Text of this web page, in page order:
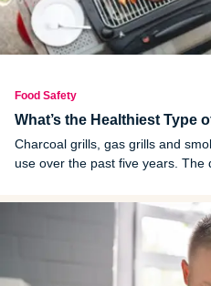
Food Safety
What’s the Healthiest Type
Charcoal grills, gas grills and
use over the past five years. The